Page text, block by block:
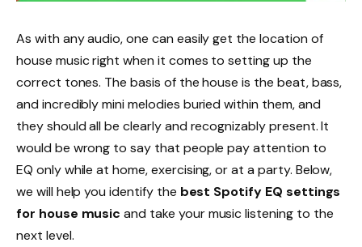
As with any audio, one can easily get the location of
house music right when it comes to setting up the
correct tones. The basis of the house is the beat, bass,
and incredibly mini melodies buried within them, and
they should all be clearly and recognizably present. It
would be wrong to say that people pay attention to
EQ only while at home, exercising, or at a party. Below,
we will help you identify the best Spotify EQ settings
for house music and take your music listening to the
next level.